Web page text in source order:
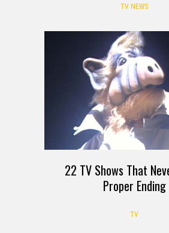
TV NEWS
22 TV Shows That
Proper Ending
TV